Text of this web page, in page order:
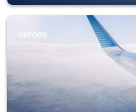
ORFORD